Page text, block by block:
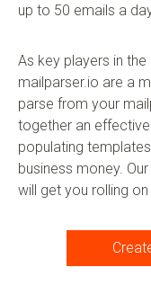
up to 50 emails a
As key players in
mailparser.io are a
parse from your
together an
populating
business money. Our
will get you rolling on